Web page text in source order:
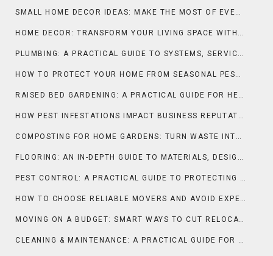
SMALL HOME DECOR IDEAS: MAKE THE MOST OF EVERY INCH
HOME DECOR: TRANSFORM YOUR LIVING SPACE WITH STYLE AND PURPOSE
PLUMBING: A PRACTICAL GUIDE TO SYSTEMS, SERVICES, AND SMART MAINTENANCE
HOW TO PROTECT YOUR HOME FROM SEASONAL PEST INFESTATIONS
RAISED BED GARDENING: A PRACTICAL GUIDE FOR HEALTHIER PLANTS AND HIGHER YIELDS
HOW PEST INFESTATIONS IMPACT BUSINESS REPUTATION
COMPOSTING FOR HOME GARDENS: TURN WASTE INTO NUTRIENT-RICH SOIL
FLOORING: AN IN-DEPTH GUIDE TO MATERIALS, DESIGN, AND PERFORMANCE
PEST CONTROL: A PRACTICAL GUIDE TO PROTECTING HOMES AND BUSINESSES
HOW TO CHOOSE RELIABLE MOVERS AND AVOID EXPENSIVE SCAMS
MOVING ON A BUDGET: SMART WAYS TO CUT RELOCATION COSTS
CLEANING & MAINTENANCE: A PRACTICAL GUIDE FOR LONG-LASTING HOMES AND SPACES